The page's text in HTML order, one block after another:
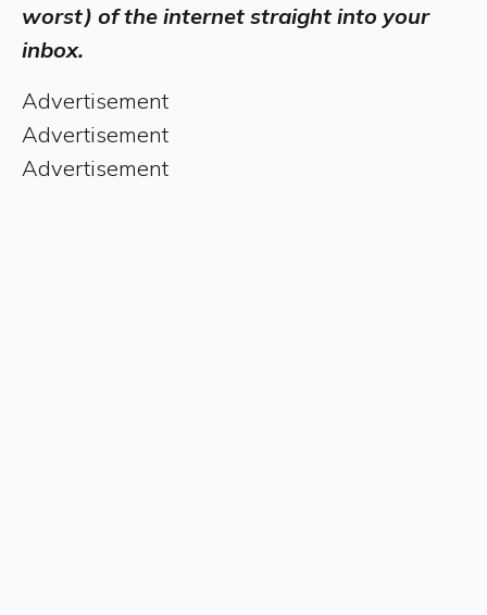
worst) of the internet straight into your
inbox.
Advertisement
Advertisement
Advertisement